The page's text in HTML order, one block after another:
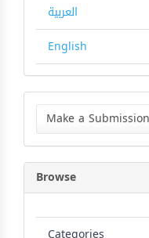
العربية
English
Make
Submission
Make a Submission
Browse